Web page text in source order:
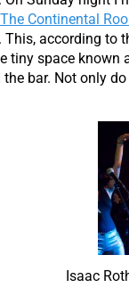
The Continental
This, according
tiny space known
the bar. Not only
Isaac